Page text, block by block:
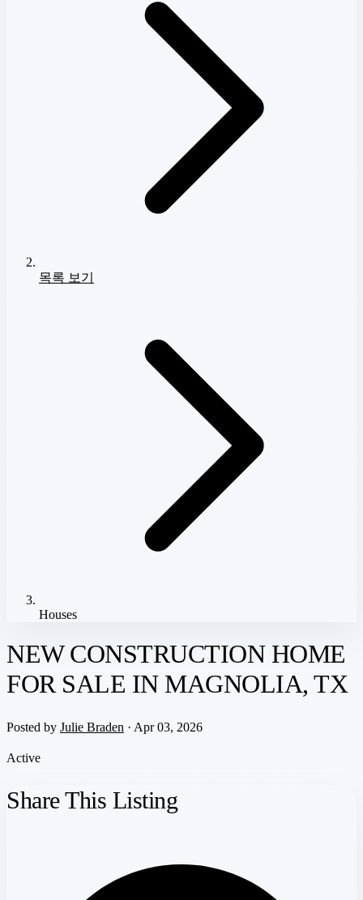
목록 보기
Houses
NEW CONSTRUCTION HOME
FOR SALE IN MAGNOLIA, TX
Posted by Julie Braden · Apr 03, 2026
Active
Share This Listing